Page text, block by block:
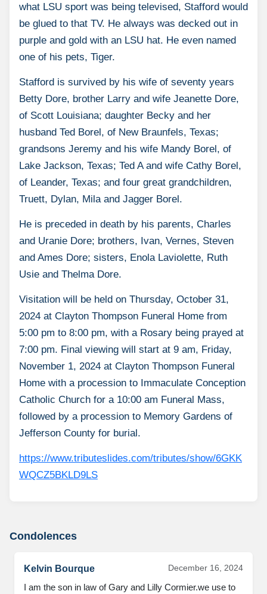
what LSU sport was being televised, Stafford would
be glued to that TV. He always was decked out in
purple and gold with an LSU hat. He even named
one of his pets, Tiger.
Stafford is survived by his wife of seventy years
Betty Dore, brother Larry and wife Jeanette Dore,
of Scott Louisiana; daughter Becky and her
husband Ted Borel, of New Braunfels, Texas;
grandsons Jeremy and his wife Mandy Borel, of
Lake Jackson, Texas; Ted A and wife Cathy Borel,
of Leander, Texas; and four great grandchildren,
Truett, Dylan, Mila and Jagger Borel.
He is preceded in death by his parents, Charles
and Uranie Dore; brothers, Ivan, Vernes, Steven
and Ames Dore; sisters, Enola Laviolette, Ruth
Usie and Thelma Dore.
Visitation will be held on Thursday, October 31,
2024 at Clayton Thompson Funeral Home from
5:00 pm to 8:00 pm, with a Rosary being prayed at
7:00 pm. Final viewing will start at 9 am, Friday,
November 1, 2024 at Clayton Thompson Funeral
Home with a procession to Immaculate Conception
Catholic Church for a 10:00 am Funeral Mass,
followed by a procession to Memory Gardens of
Jefferson County for burial.
https://www.tributeslides.com/tributes/show/6GKK
WQCZ5BKLD9LS
Condolences
Kelvin Bourque December 16, 2024
I am the son in law of Gary and Lilly Cormier.we use to